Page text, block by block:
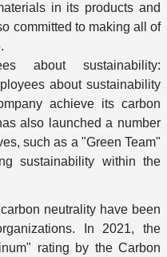
in its products and
committed to making all of
about sustainability:
about sustainability
achieve its carbon
also launched a number
such as a "Green Team"
sustainability within the
neutrality have been
In 2021, the
rating by the Carbon